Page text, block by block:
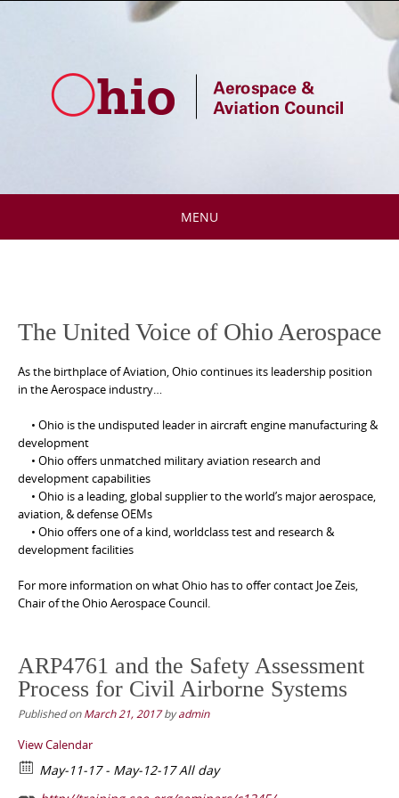
MENU
The United Voice of Ohio Aerospace
As the birthplace of Aviation, Ohio continues its leadership position
in the Aerospace industry…
• Ohio is the undisputed leader in aircraft engine manufacturing &
development
• Ohio offers unmatched military aviation research and
development capabilities
• Ohio is a leading, global supplier to the world’s major aerospace,
aviation, & defense OEMs
• Ohio offers one of a kind, worldclass test and research &
development facilities
For more information on what Ohio has to offer contact Joe Zeis,
Chair of the Ohio Aerospace Council.
ARP4761 and the Safety Assessment
Process for Civil Airborne Systems
Published onMarch 21, 2017byadmin
View Calendar
May-11-17 - May-12-17 All day